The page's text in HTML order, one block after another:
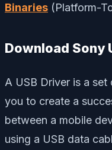
Binaries (Platform-
Download Sony
A USB Driver is a
you to create a
between a mobile
using a USB data